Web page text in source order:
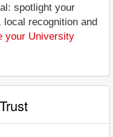
spotlight your
local recognition and
your University